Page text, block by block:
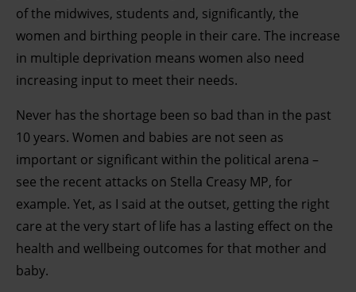
development. You have a choice in who uses your data
and for what purposes. You can change or withdraw your
clicking on the Privacy trigger icon.
Find out more about how your personal data is processed
and set your preferences in the details section.
of the midwives, students and, significantly, the
women and birthing people in their care. The increase
in multiple deprivation means women also need
increasing input to meet their needs.
Never has the shortage been so bad than in the past
10 years. Women and babies are not seen as
important or significant within the political arena –
see the recent attacks on Stella Creasy MP, for
example. Yet, as I said at the outset, getting the right
care at the very start of life has a lasting effect on the
health and wellbeing outcomes for that mother and
baby.